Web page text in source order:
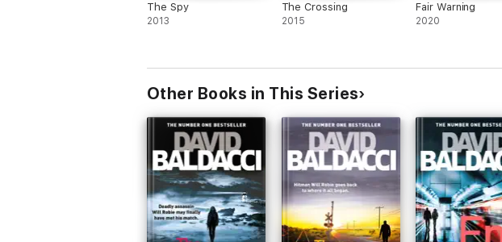
The Spy
2013
The Crossing
2015
Fair Warning
2020
Other Books in This Series